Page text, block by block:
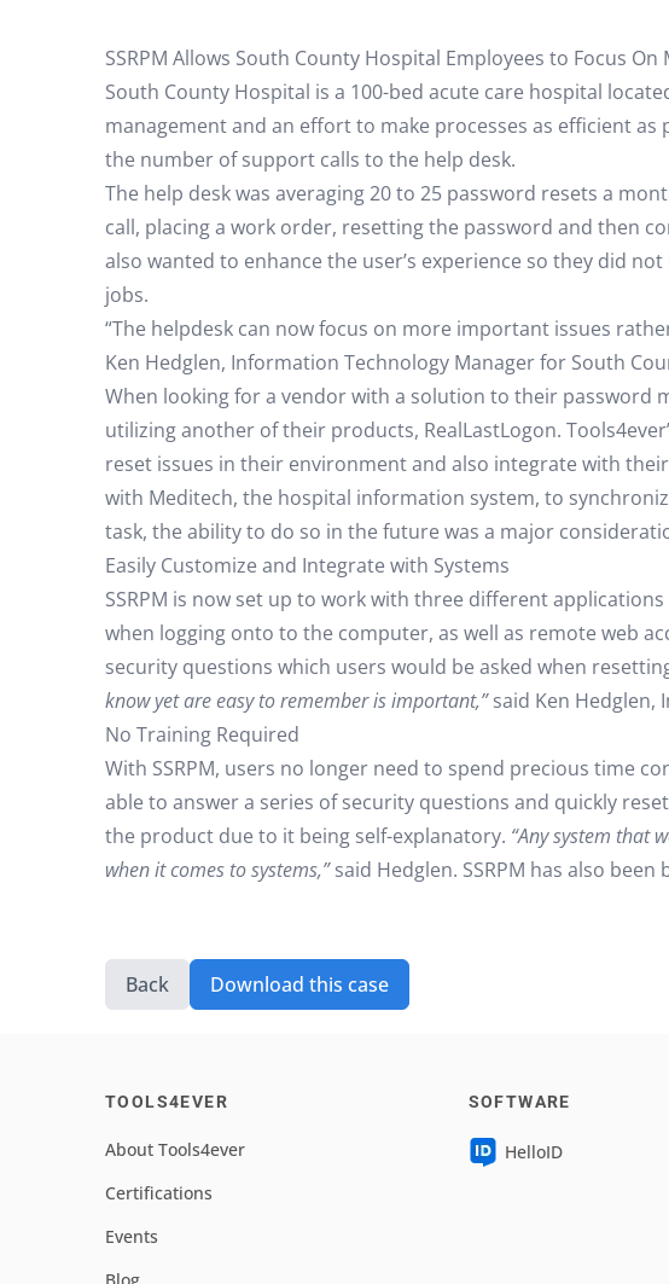
SSRPM Allows South County Hospital Employees to Focus
South County Hospital is a 100-bed acute care hospital
management and an effort to make processes as efficient
the number of support calls to the help desk.
The help desk was averaging 20 to 25 password resets a
call, placing a work order, resetting the password and then
also wanted to enhance the user’s experience so they did
jobs.
“The helpdesk can now focus on more important issues
Ken Hedglen, Information Technology Manager for South
When looking for a vendor with a solution to their password
utilizing another of their products, RealLastLogon.
reset issues in their environment and also integrate with
with Meditech, the hospital information system, to
task, the ability to do so in the future was a major
Easily Customize and Integrate with Systems
SSRPM is now set up to work with three different
when logging onto to the computer, as well as remote web
security questions which users would be asked when
know yet are easy to remember is important,”said Ken Hedglen,
No Training Required
With SSRPM, users no longer need to spend precious time
able to answer a series of security questions and quickly
the product due to it being self-explanatory. “Any system that
when it comes to systems,”said Hedglen. SSRPM has also
Back Download this case
TOOLS4EVER
About Tools4ever
Certifications
Events
SOFTWARE
HelloID